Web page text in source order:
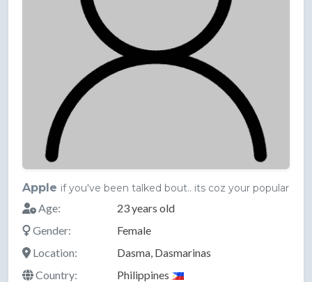
Apple if you've been talked bout.. its coz your popular
Age:
23 years old
Gender:
Female
Location:
Dasma, Dasmarinas
Country:
Philippines